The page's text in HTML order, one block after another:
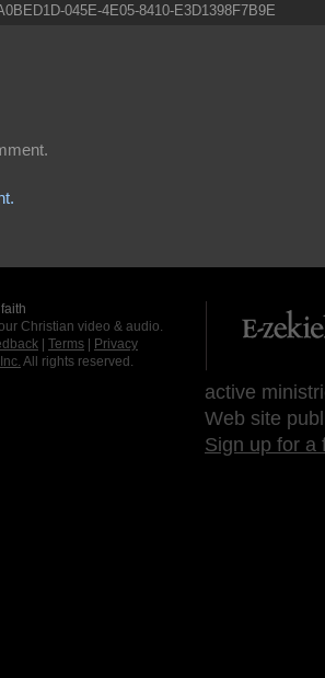
045E-4E05-8410-E3D1398F7B9E
Christian video & audio.
Terms
Privacy
All rights reserved.
active
Web site
Sign up for a